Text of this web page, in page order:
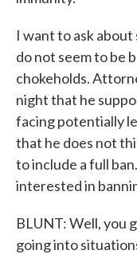
I want to ask
do not seem to be
chokeholds.
night that he
facing potentially
that he does not
to include a full
interested in
BLUNT: Well, you
going into